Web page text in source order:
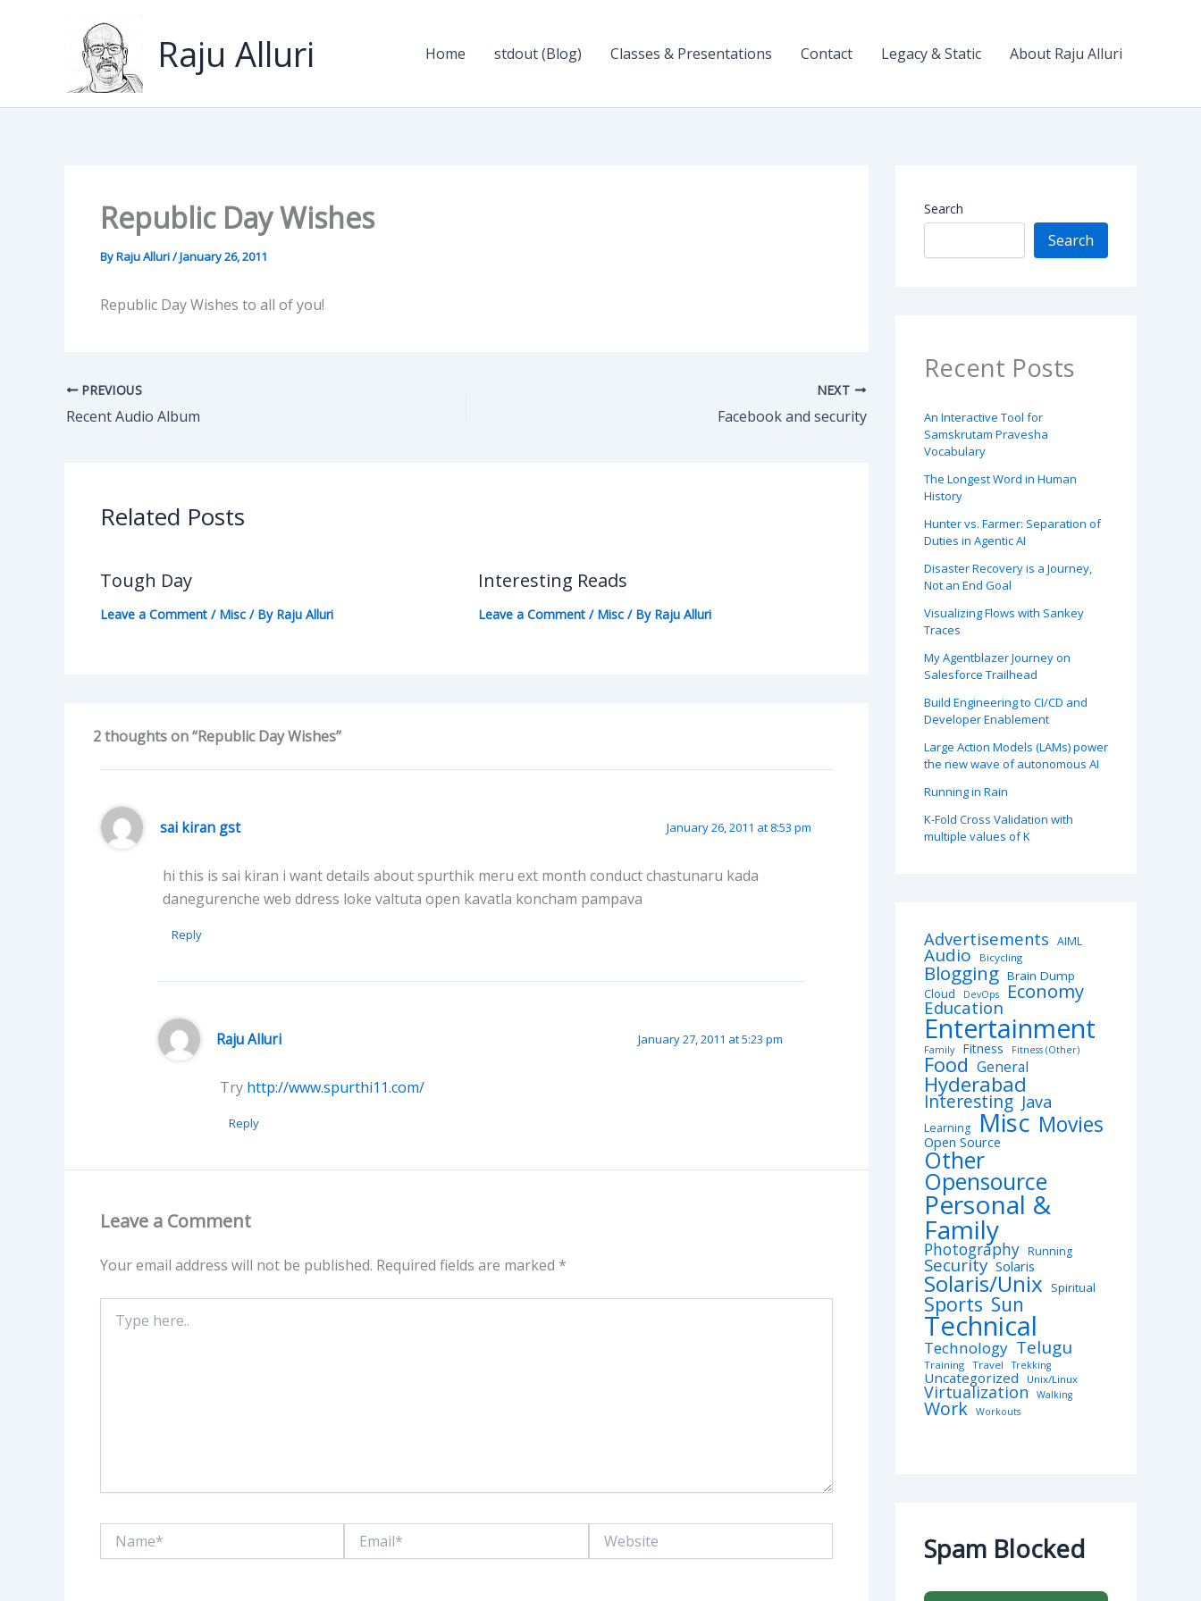
Raju Alluri Home stdout (Blog) Classes & Presentations Contact Legacy & Static About Raju Alluri
Republic Day Wishes
ByRaju Alluri/January 26, 2011
Republic Day Wishes to all of you!
PREVIOUS
Recent Audio Album
NEXT
Facebook and security
Related Posts
Tough Day
Leave a Comment / Misc / By Raju Alluri
Interesting Reads
Leave a Comment / Misc/ By Raju Alluri
2 thoughts on “Republic Day Wishes”
sai kiran gst January 26, 2011 at 8:53 pm
hi this is sai kiran i want details about spurthik meru ext month conduct chastunaru kada
danegurenche web ddress loke valtuta open kavatla koncham pampava
Reply
Raju Alluri January 27, 2011 at 5:23 pm
Try http://www.spurthi11.com/
Reply
Leave a Comment
Your email address will not be published. Required fields are marked *
here..
Search
Search
Recent Posts
An Interactive Tool for
Samskrutam Pravesha
Vocabulary
The Longest Word in Human
History
Hunter vs. Farmer: Separation of
Duties in Agentic AI
Disaster Recovery is a Journey,
Not an End Goal
Visualizing Flows with Sankey
Traces
My Agentblazer Journey on
Salesforce Trailhead
Build Engineering to CI/CD and
Developer Enablement
Large Action Models (LAMs) power
the new wave of autonomous AI
Running in Rain
K-Fold Cross Validation with
multiple values of K
Advertisements AIML
Audio Bicycling
Blogging Brain Dump
Cloud
DevOps Economy
Education
Entertainment
Family Fitness Fitness (Other)
Food General
Hyderabad
Interesting Java
Learning Misc Movies
Open Source
Other
Opensource
Personal &
Family
Photography Running
Security Solaris
Solaris/Unix Spiritual
Sports Sun
Technical
Technology Telugu
Training Travel Trekking
Uncategorized Unix/Linux
Virtualization Walking
Work Workouts
Spam Blocked